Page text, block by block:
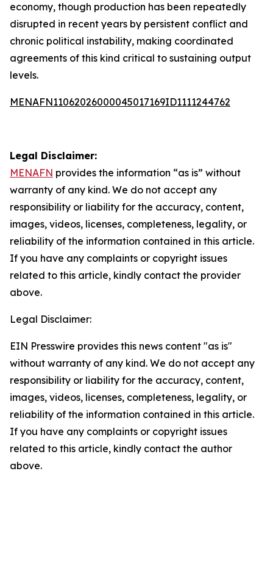
economy, though production has been repeatedly
disrupted in recent years by persistent conflict and
chronic political instability, making coordinated
agreements of this kind critical to sustaining output
levels.
MENAFN11062026000045017169ID1111244762
Legal Disclaimer:
MENAFN provides the information “as is” without
warranty of any kind. We do not accept any
responsibility or liability for the accuracy, content,
images, videos, licenses, completeness, legality, or
reliability of the information contained in this article.
If you have any complaints or copyright issues
related to this article, kindly contact the provider
above.
Legal Disclaimer:
EIN Presswire provides this news content "as is"
without warranty of any kind. We do not accept any
responsibility or liability for the accuracy, content,
images, videos, licenses, completeness, legality, or
reliability of the information contained in this article.
If you have any complaints or copyright issues
related to this article, kindly contact the author
above.